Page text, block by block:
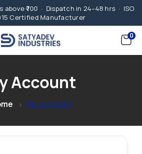
above ₹700 · Dispatch in 24–48 hrs · ISO
Certified Manufacturer
0
Account
My account